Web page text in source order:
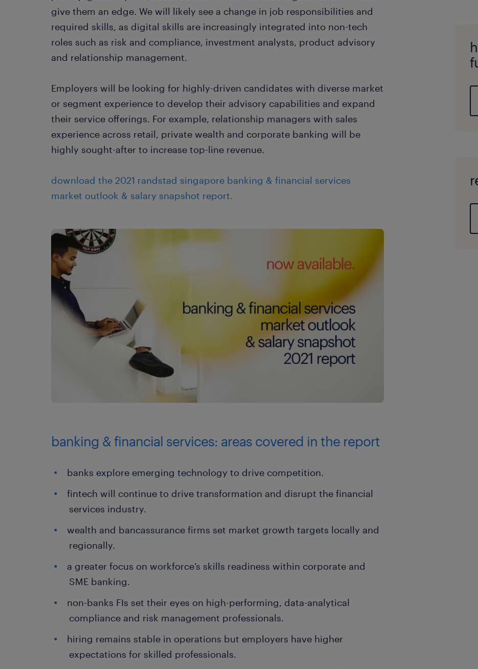
give them an edge. We will likely see a change in job responsibilities and
required skills, as digital skills are increasingly integrated into non-tech
roles such as risk and compliance, investment analysts, product advisory
and relationship management.
Employers will be looking for highly-driven candidates with diverse market
or segment experience to develop their advisory capabilities and expand
their service offerings. For example, relationship managers with sales
experience across retail, private wealth and corporate banking will be
highly sought-after to increase top-line revenue.
download the 2021 randstad singapore banking & financial services
market outlook & salary snapshot report.
banking & financial services: areas covered in the report
banks explore emerging technology to drive competition.
fintech will continue to drive transformation and disrupt the financial
services industry.
wealth and bancassurance firms set market growth targets locally and
regionally.
a greater focus on workforce’s skills readiness within corporate and
SME banking.
non-banks FIs set their eyes on high-performing, data-analytical
compliance and risk management professionals.
hiring remains stable in operations but employers have higher
expectations for skilled professionals.